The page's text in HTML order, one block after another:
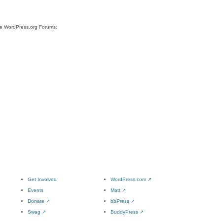
WordPress.org Forums:
Get Involved
Events
Donate ↗
Swag ↗
WordPress.com ↗
Matt ↗
bbPress ↗
BuddyPress ↗